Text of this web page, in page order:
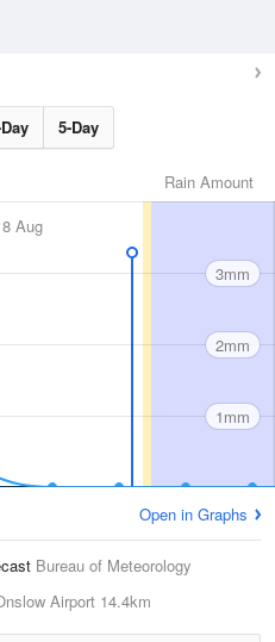
5-Day
Rain Amount
8 Aug
3mm
2mm
1mm
Open in Graphs
Bureau of Meteorology
Airport 14.4km